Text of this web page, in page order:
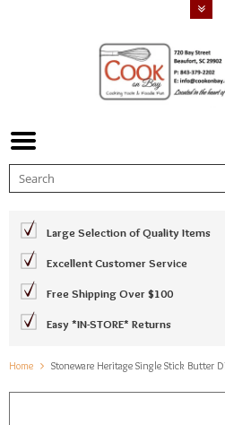
Large Selection of Quality Items
Excellent Customer Service
Free Shipping Over $100
Easy *IN-STORE* Returns
Home Stoneware Heritage Single Stick Butter